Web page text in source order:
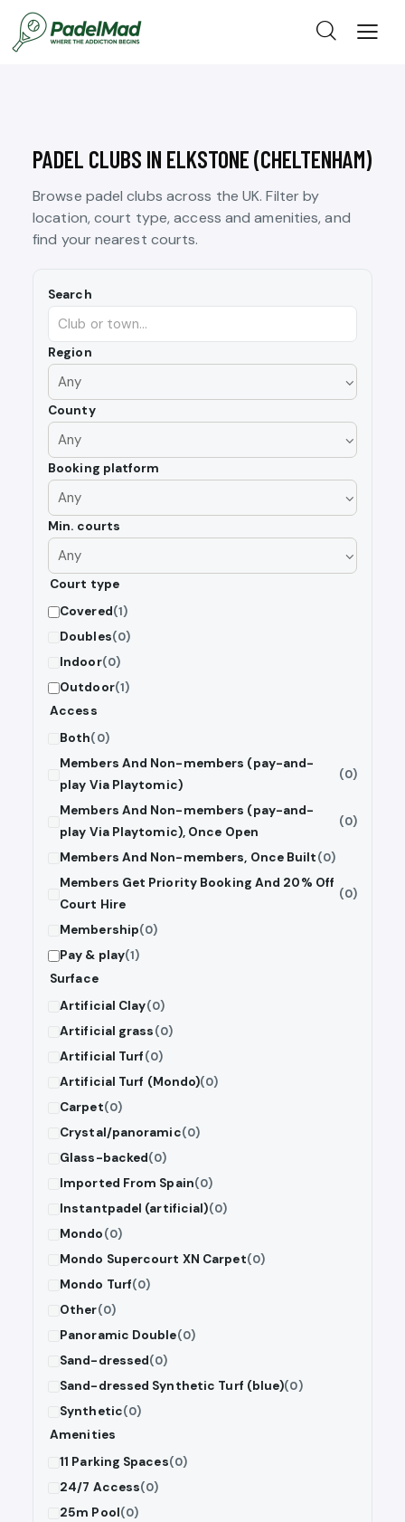
PADEL CLUBS IN ELKSTONE (CHELTENHAM)
Browse padel clubs across the UK. Filter by
location, court type, access and amenities, and
find your nearest courts.
Search
Region
County
Booking platform
Min. courts
Court type
Covered(1)
Doubles(0)
Indoor(0)
Outdoor(1)
Access
Both(0)
Members And Non-members (pay-and-
play Via Playtomic)
(0)
Members And Non-members (pay-and-
play Via Playtomic), Once Open
(0)
Members And Non-members, Once Built(0)
Members Get Priority Booking And 20% Off
Court Hire
(0)
Membership(0)
Pay & play(1)
Surface
Artificial Clay(0)
Artificial grass(0)
Artificial Turf(0)
Artificial Turf (Mondo)(0)
Carpet(0)
Crystal/panoramic(0)
Glass-backed(0)
Imported From Spain(0)
Instantpadel (artificial)(0)
Mondo(0)
Mondo Supercourt XN Carpet(0)
Mondo Turf(0)
Other(0)
Panoramic Double(0)
Sand-dressed(0)
Sand-dressed Synthetic Turf (blue)(0)
Synthetic(0)
Amenities
11 Parking Spaces(0)
24/7 Access(0)
25m Pool(0)